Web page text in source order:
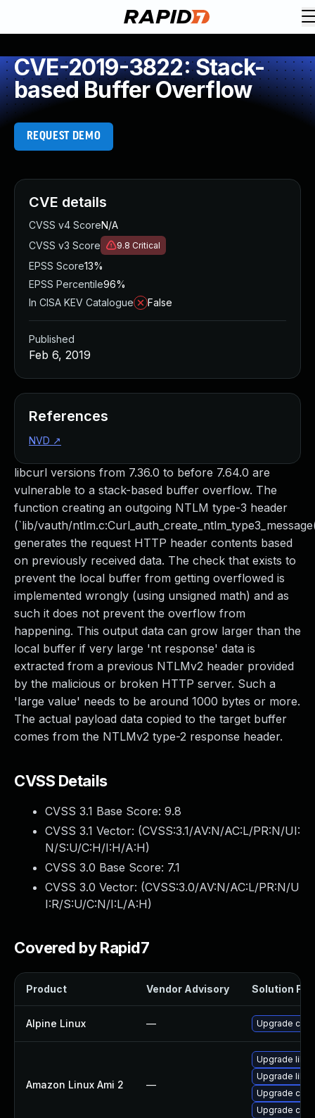
CVE-2019-3822: Stack-
based Buffer Overflow
REQUEST DEMO
libcurl versions from 7.36.0 to before 7.64.0 are
vulnerable to a stack-based buffer overflow. The
function creating an outgoing NTLM type-3 header
(`lib/vauth/
generates the request HTTP header contents based
on previously received data. The check that exists to
prevent the local buffer from getting overflowed is
implemented wrongly (using unsigned math) and as
such it does not prevent the overflow from
happening. This output data can grow larger than the
local buffer if very large 'nt response' data is
extracted from a previous NTLMv2 header provided
by the malicious or broken HTTP server. Such a
'large value' needs to be around 1000 bytes or more.
The actual payload data copied to the target buffer
comes from the NTLMv2 type-2 response header.
CVSS Details
CVSS 3.1 Base Score: 9.8
CVSS 3.1 Vector: (CVSS:3.1/AV:N/AC:L/PR:N/UI:
N/S:U/C:H/I:H/A:H)
CVSS 3.0 Base Score: 7.1
CVSS 3.0 Vector: (CVSS:3.0/AV:N/AC:L/PR:N/U
I:R/S:U/C:N/I:L/A:H)
Covered by Rapid7
Product Vendor Advisory Solution File
Alpine Linux — Upgrade curl
Amazon Linux Ami 2 —
Upgrade
Upgrade
Upgrade curl
Upgrade
CVE details
CVSS v4 ScoreN/A
CVSS v3 Score
9.8 Critical
EPSS Score13%
EPSS Percentile96%
In CISA KEV Catalogue
False
Published
Feb 6, 2019
References
NVD ↗